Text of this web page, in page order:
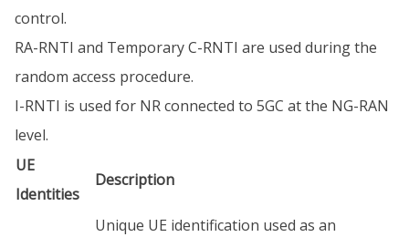
control.
RA-RNTI and Temporary C-RNTI are used during the
random access procedure.
I-RNTI is used for NR connected to 5GC at the NG-RAN
level.
UE
Identities
Description
Unique UE identification used as an